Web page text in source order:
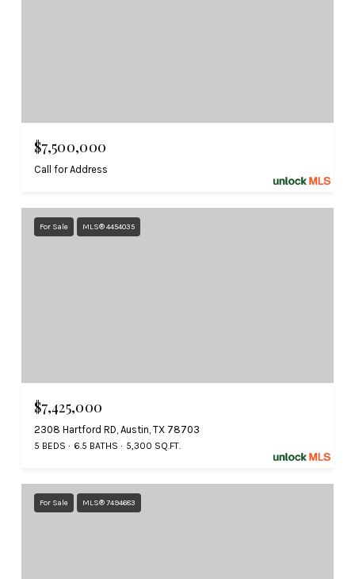
$7,500,000
Call for Address
For Sale MLS® 4454035
$7,425,000
2308 Hartford RD, Austin, TX 78703
5 BEDS 6.5 BATHS 5,300 SQ.FT.
For Sale MLS® 7494683